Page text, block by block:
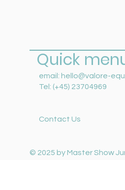
email: hello@valore-
Tel: (+45) 23704969
© 2025 by Master Show
Contact Us
Quick